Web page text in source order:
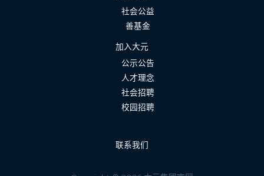
社会公益
善基金
加入大元
公示公告
人才理念
社会招聘
校园招聘
联系我们